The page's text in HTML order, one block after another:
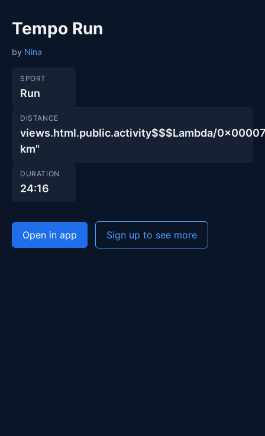
Tempo Run
by Nina
SPORT
Run
DISTANCE
views.html.public.activity$$$Lambda/
km"
DURATION
24:16
Open in app Sign up to see more